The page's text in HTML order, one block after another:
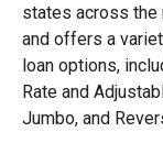
states across the
and offers a
loan options,
Rate and
Jumbo, and